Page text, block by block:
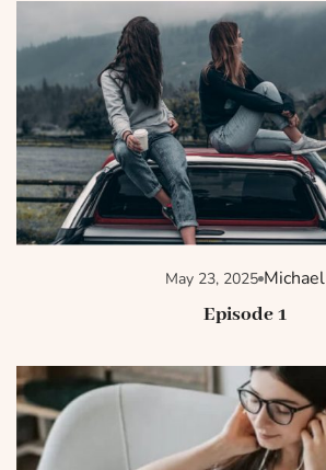
May 23, 2025 Michael
Episode 1